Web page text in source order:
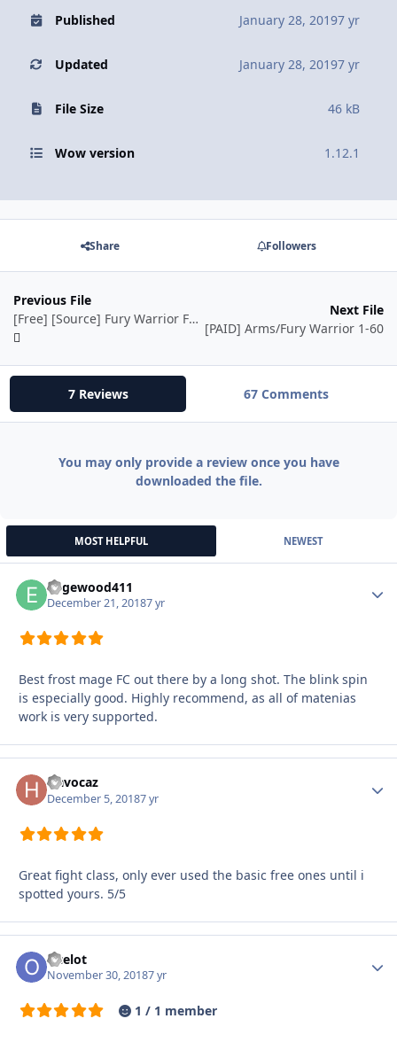
Published January 28, 20197 yr
Updated January 28, 20197 yr
File Size 46 kB
Wow version 1.12.1
Share Followers
Previous File
[Free] [Source] Fury Warrior Fight Class
Next File
[PAID] Arms/Fury Warrior 1-60
7 Reviews 67 Comments
You may only provide a review once you have
downloaded the file.
MOST HELPFUL NEWEST
Edgewood411
December 21, 20187 yr
Best frost mage FC out there by a long shot. The blink spin
is especially good. Highly recommend, as all of matenias
work is very supported.
Havocaz
December 5, 20187 yr
Great fight class, only ever used the basic free ones until i
spotted yours. 5/5
Ocelot
November 30, 20187 yr
1 / 1 member